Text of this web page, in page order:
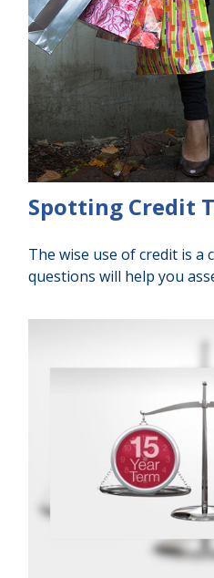
Spotting Credit
The wise use of credit is a
questions will help you